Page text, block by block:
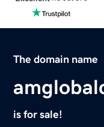
The domain name
is for sale!